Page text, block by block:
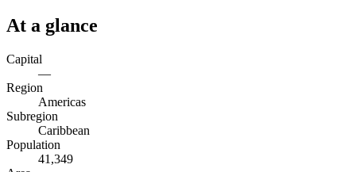
At a glance
Capital
—
Region
Americas
Subregion
Caribbean
Population
41,349